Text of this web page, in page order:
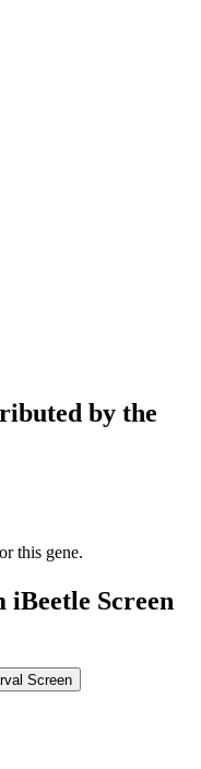
by the
this gene.
iBeetle Screen
Screen